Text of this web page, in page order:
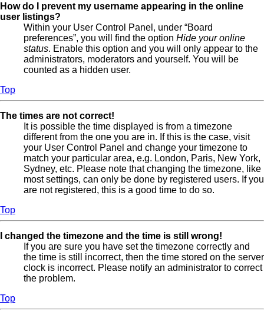
How do I prevent my username appearing in the online
user listings?
Within your User Control Panel, under “Board
preferences”, you will find the option Hide your online
status. Enable this option and you will only appear to the
administrators, moderators and yourself. You will be
counted as a hidden user.
Top
The times are not correct!
It is possible the time displayed is from a timezone
different from the one you are in. If this is the case, visit
your User Control Panel and change your timezone to
match your particular area, e.g. London, Paris, New York,
Sydney, etc. Please note that changing the timezone, like
most settings, can only be done by registered users. If you
are not registered, this is a good time to do so.
Top
I changed the timezone and the time is still wrong!
If you are sure you have set the timezone correctly and
the time is still incorrect, then the time stored on the server
clock is incorrect. Please notify an administrator to correct
the problem.
Top